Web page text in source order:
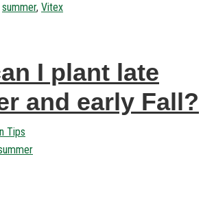
summer, Vitex
I plant late
and early Fall?
Tips